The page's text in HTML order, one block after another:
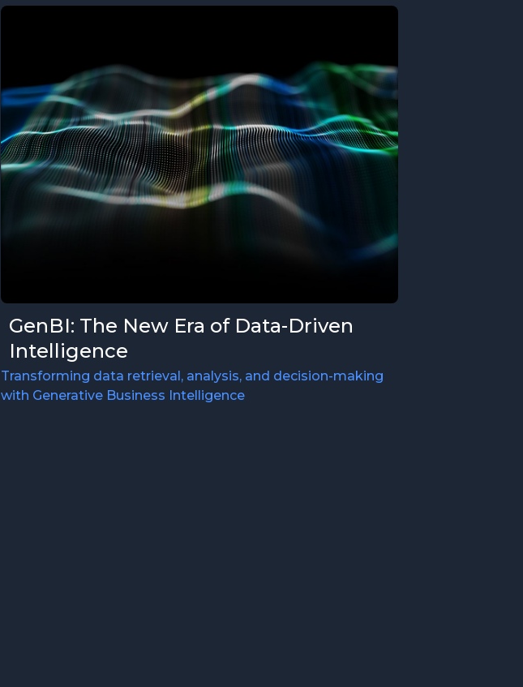
GenBI: The New Era of Data-Driven
Intelligence
Transforming data retrieval, analysis, and decision-making
with Generative Business Intelligence